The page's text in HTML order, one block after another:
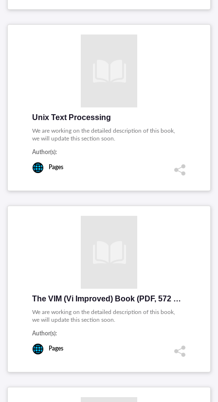
Unix Text Processing
We are working on the detailed description of this book,
we will update this section soon.
Author(s):
Pages
The VIM (Vi Improved) Book (PDF, 572 pages) Mirror
We are working on the detailed description of this book,
we will update this section soon.
Author(s):
Pages